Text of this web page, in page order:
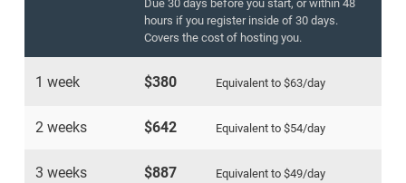
Due 30 days before you start, or within 48
hours if you register inside of 30 days.
Covers the cost of hosting you.
1 week $380 Equivalent to $63/day
2 weeks $642 Equivalent to $54/day
3 weeks $887 Equivalent to $49/day